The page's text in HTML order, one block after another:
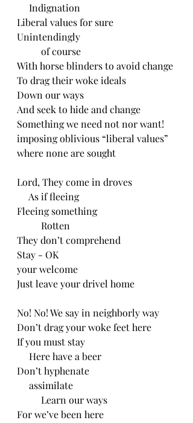
Indignation
Liberal values for sure
Unintendingly
of course
With horse blinders to avoid change
To drag their woke ideals
Down our ways
And seek to hide and change
Something we need not nor want!
imposing oblivious “liberal values”
where none are sought
Lord, They come in droves
As if fleeing
Fleeing something
Rotten
They don’t comprehend
Stay - OK
your welcome
Just leave your drivel home
No! No! We say in neighborly way
Don’t drag your woke feet here
If you must stay
Here have a beer
Don’t hyphenate
assimilate
Learn our ways
For we’ve been here